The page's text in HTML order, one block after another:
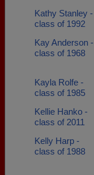
Kathy Stanley -
class of 1992
Kay Anderson -
class of 1968
Kayla Rolfe -
class of 1985
Kellie Hanko -
class of 2011
Kelly Harp -
class of 1988